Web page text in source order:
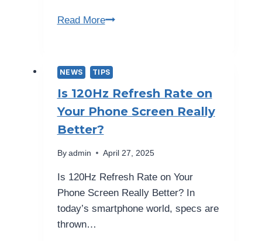
Read More“Top
Phone
Tips
|
NEWS TIPS
Is 120Hz Refresh Rate on
Your Phone Screen Really
Better?
By admin April 27, 2025
Is 120Hz Refresh Rate on Your
Phone Screen Really Better? In
today’s smartphone world, specs are
thrown…